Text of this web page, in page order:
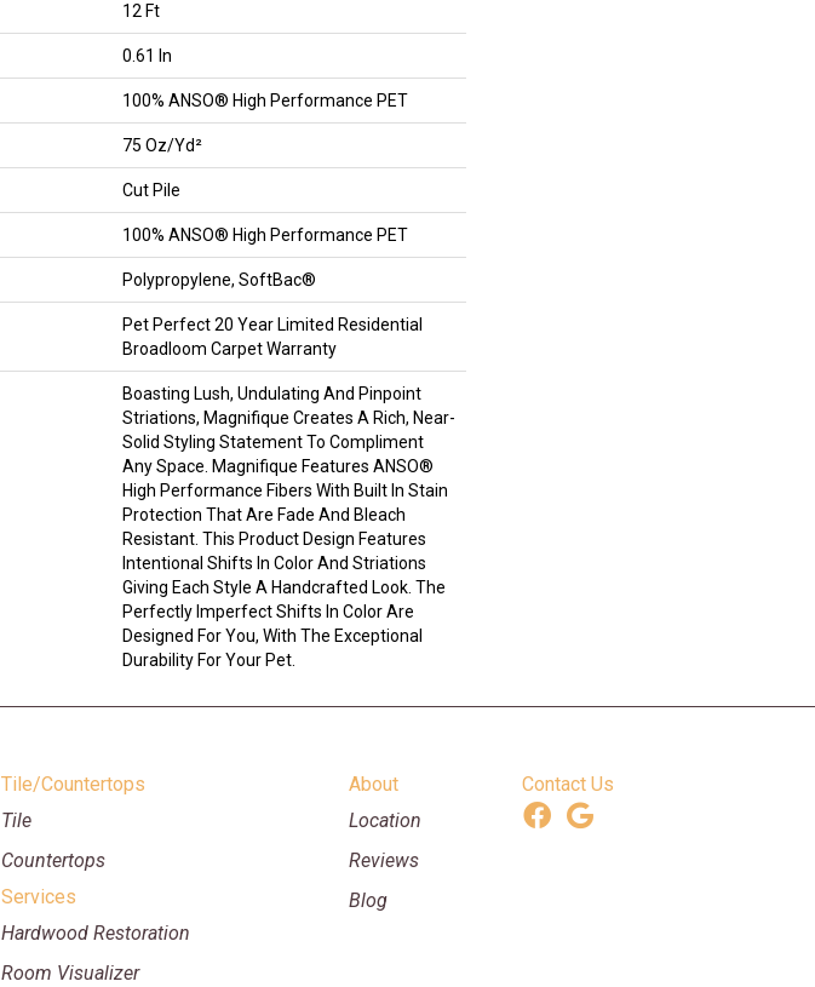
12 Ft
0.61 In
100% ANSO® High Performance PET
75 Oz/yd²
Cut Pile
100% ANSO® High Performance PET
Polypropylene, SoftBac®
Pet Perfect 20 Year Limited Residential
Broadloom Carpet Warranty
Boasting Lush, Undulating And Pinpoint
Striations, Magnifique Creates A Rich, Near-
Solid Styling Statement To Compliment
Any Space. Magnifique Features ANSO®
High Performance Fibers With Built In Stain
Protection That Are Fade And Bleach
Resistant. This Product Design Features
Intentional Shifts In Color And Striations
Giving Each Style A Handcrafted Look. The
Perfectly Imperfect Shifts In Color Are
Designed For You, With The Exceptional
Durability For Your Pet.
Tile/Countertops
Tile
Countertops
Services
Hardwood Restoration
Room Visualizer
About
Location
Reviews
Blog
Contact Us